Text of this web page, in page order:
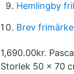
Hemlingby
Brev
1,690.00kr.
Storlek 50 x 70